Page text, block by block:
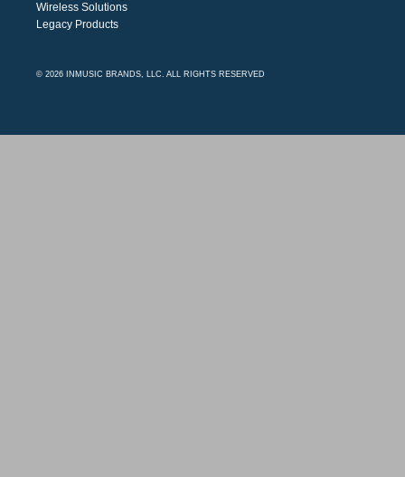
Wireless Solutions
Legacy Products
© 2026 INMUSIC BRANDS, LLC. ALL RIGHTS RESERVED